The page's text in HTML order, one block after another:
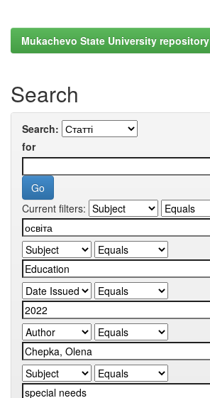
Mukachevo State University repository
Search
Search:
for
Current filters: